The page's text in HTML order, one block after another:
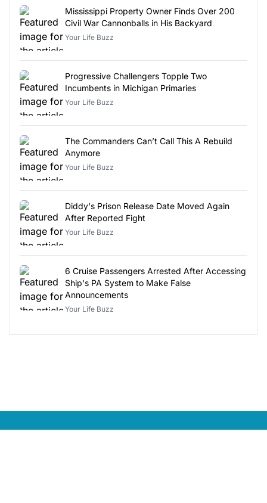
Mississippi Property Owner Finds Over 200
Civil War Cannonballs in His Backyard
Your Life Buzz
Progressive Challengers Topple Two
Incumbents in Michigan Primaries
Your Life Buzz
The Commanders Can’t Call This A Rebuild
Anymore
Your Life Buzz
Diddy's Prison Release Date Moved Again
After Reported Fight
Your Life Buzz
6 Cruise Passengers Arrested After Accessing
Ship's PA System to Make False
Announcements
Your Life Buzz